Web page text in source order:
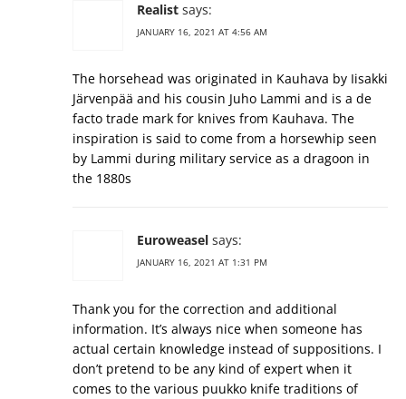
Realist says:
JANUARY 16, 2021 AT 4:56 AM
The horsehead was originated in Kauhava by Iisakki
Järvenpää and his cousin Juho Lammi and is a de
facto trade mark for knives from Kauhava. The
inspiration is said to come from a horsewhip seen
by Lammi during military service as a dragoon in
the 1880s
Euroweasel says:
JANUARY 16, 2021 AT 1:31 PM
Thank you for the correction and additional
information. It’s always nice when someone has
actual certain knowledge instead of suppositions. I
don’t pretend to be any kind of expert when it
comes to the various puukko knife traditions of